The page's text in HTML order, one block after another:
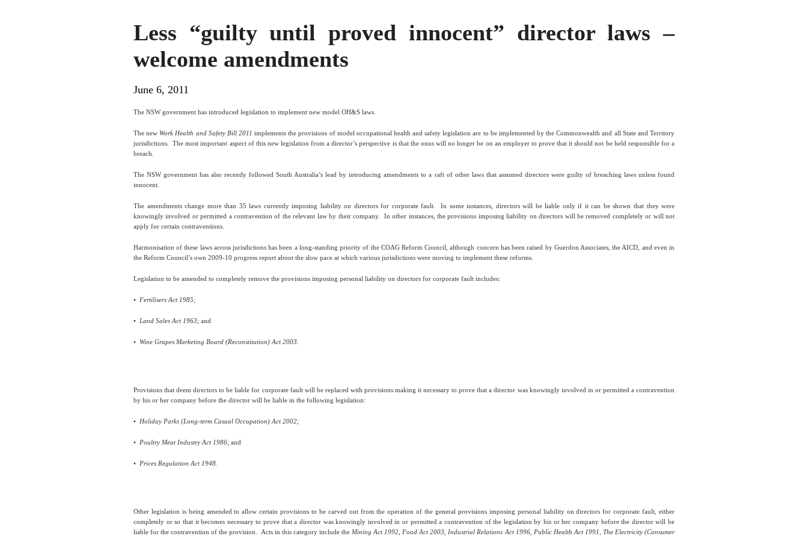
Less “guilty until proved innocent” director laws –
welcome amendments
June 6, 2011
The NSW government has introduced legislation to implement new model OH&S laws.
The new Work Health and Safety Bill 2011 implements the provisions of model occupational health and safety legislation are to be implemented by the Commonwealth and all State and Territory
jurisdictions.
The most important aspect of this new legislation from a director’s perspective is that the onus will no longer be on an employer to prove that it should not be held responsible for a
breach.
The NSW government has also recently followed South Australia’s lead by introducing amendments to a raft of other laws that assumed directors were guilty of breaching laws unless found
innocent.
The amendments change more than 35 laws currently imposing liability on directors for corporate fault.
In some instances, directors will be liable only if it can be shown that they were
knowingly involved or permitted a contravention of the relevant law by their company.
In other instances, the provisions imposing liability on directors will be removed completely or will not
apply for certain contraventions.
Harmonisation of these laws across jurisdictions has been a long-standing priority of the COAG Reform Council, although concern has been raised by Guerdon Associates, the AICD, and even in
the Reform Council’s own 2009-10 progress report about the slow pace at which various jurisdictions were moving to implement these reforms.
Legislation to be amended to completely remove the provisions imposing personal liability on directors for corporate fault includes:
• Fertilisers Act 1985;
• Land Sales Act 1963; and
• Wine Grapes Marketing Board (Reconstitution) Act 2003.
Provisions that deem directors to be liable for corporate fault will be replaced with provisions making it necessary to prove that a director was knowingly involved in or permitted a contravention
by his or her company before the director will be liable in the following legislation:
• Holiday Parks (Long-term Casual Occupation) Act 2002;
• Poultry Meat Industry Act 1986; and
• Prices Regulation Act 1948.
Other legislation is being amended to allow certain provisions to be carved out from the operation of the general provisions imposing personal liability on directors for corporate fault, either
completely or so that it becomes necessary to prove that a director was knowingly involved in or permitted a contravention of the legislation by his or her company before the director will be
liable for the contravention of the provision.
Acts in this category include the Mining Act 1992
Food Act 2003, Industrial Relations Act 1996, Public Health Act 1991, The Electricity (Consumer